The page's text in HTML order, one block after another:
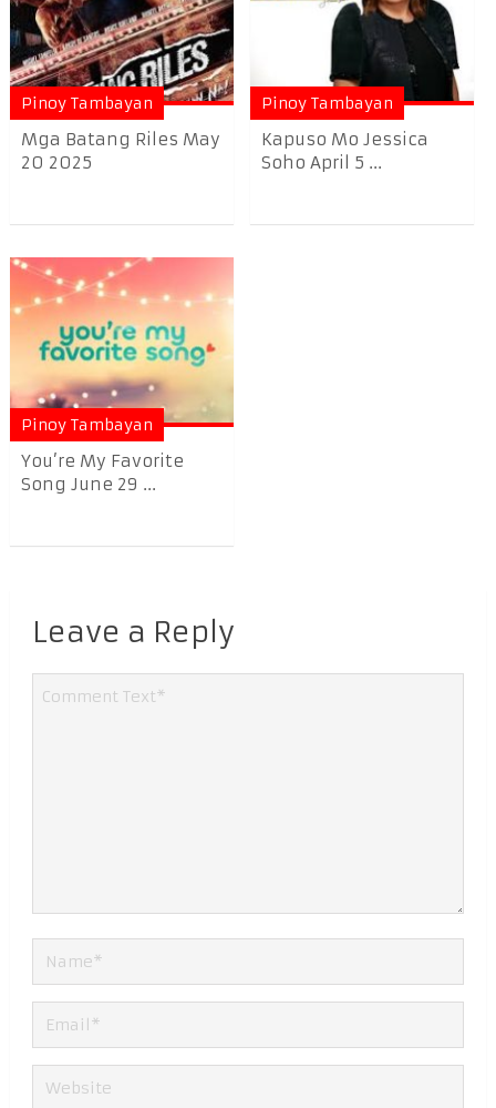
Pinoy Tambayan
Mga Batang Riles May
20 2025
Pinoy Tambayan
Kapuso Mo Jessica
Soho April 5 ...
Pinoy Tambayan
You’re My Favorite
Song June 29 ...
Leave a Reply